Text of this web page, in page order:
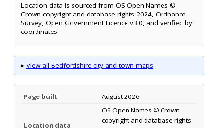
Location data is sourced from OS Open Names ©
Crown copyright and database rights 2024, Ordnance
Survey, Open Government Licence v3.0, and verified by
coordinates.
▸ View all Bedfordshire city and town maps
Page built August 2026
Location data
OS Open Names © Crown
copyright and database rights